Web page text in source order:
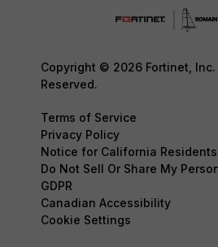
Copyright © 2026 Fortinet, Inc.
Reserved.
Terms of Service
Privacy Policy
Notice for California Residents
Do Not Sell Or Share My
GDPR
Canadian Accessibility
Cookie Settings